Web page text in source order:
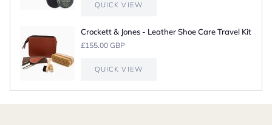
QUICK VIEW
Crockett & Jones - Leather Shoe Care Travel Kit
£155.00 GBP
QUICK VIEW